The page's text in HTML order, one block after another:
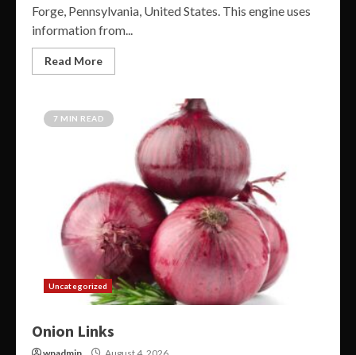
Forge, Pennsylvania, United States. This engine uses
information from...
Read More
7 MIN READ
Uncategorized
Onion Links